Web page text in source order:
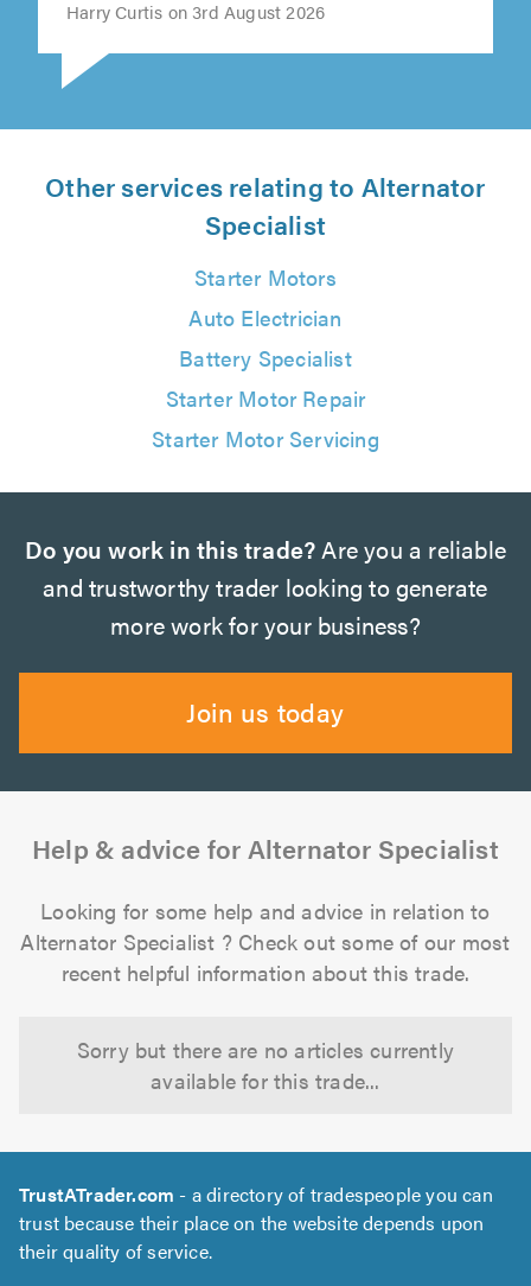
Harry Curtis on 3rd August 2026
Other services relating to Alternator
Specialist
Starter Motors
Auto Electrician
Battery Specialist
Starter Motor Repair
Starter Motor Servicing
Do you work in this trade?Are you a reliable
and trustworthy trader looking to generate
more work for your business?
Join us today
Help & advice for Alternator Specialist
Looking for some help and advice in relation to
Alternator Specialist ? Check out some of our most
recent helpful information about this trade.
Sorry but there are no articles currently
available for this trade...
TrustATrader.com - a directory of tradespeople you can
trust because their place on the website depends upon
their quality of service.